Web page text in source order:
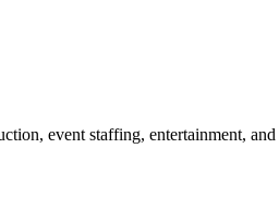
event staffing, entertainment,